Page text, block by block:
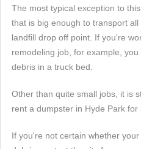
The most typical exception to
that is big enough to transport
landfill drop off point. If you're
remodeling job, for example,
debris in a truck bed.
Other than quite small jobs, it is
rent a dumpster in Hyde Park for
If you're not certain whether